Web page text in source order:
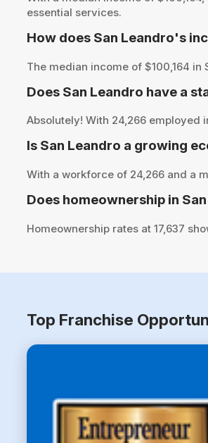
essential services.
How does San Leandro's
The median income of $100,164
Does San Leandro have a
Absolutely! With 24,266
Is San Leandro a growing
With a workforce of 24,266 and a
Does homeownership in
Homeownership rates at 17,637
Top Franchise